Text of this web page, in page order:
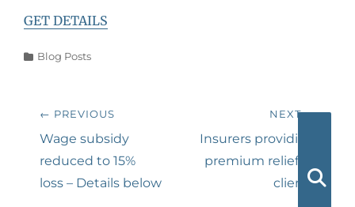
GET DETAILS
Categories
Blog Posts
Post
navigation
← PREVIOUS
Previous
post:
Wage subsidy
reduced to 15%
loss – Details below
NEXT →
Next
post:
Insurers providing
premium relief to
clients